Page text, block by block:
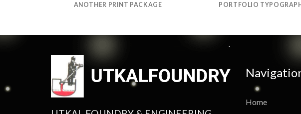
ANOTHER PRINT PACKAGE PORTFOLIO
Home